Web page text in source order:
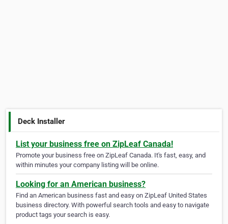
Deck Installer
List your business free on ZipLeaf Canada!
Promote your business free on ZipLeaf Canada. It's fast, easy, and
within minutes your company listing will be online.
Looking for an American business?
Find an American business fast and easy on ZipLeaf United States
business directory. With powerful search tools and easy to navigate
product tags your search is easy.